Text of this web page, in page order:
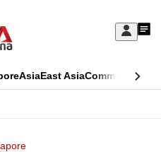
Sign
My
AsiaEast AsiaCommentary